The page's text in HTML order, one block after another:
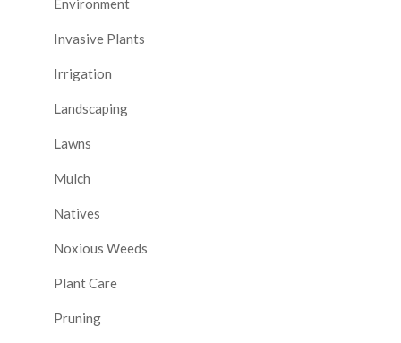
Environment
Invasive Plants
Irrigation
Landscaping
Lawns
Mulch
Natives
Noxious Weeds
Plant Care
Pruning